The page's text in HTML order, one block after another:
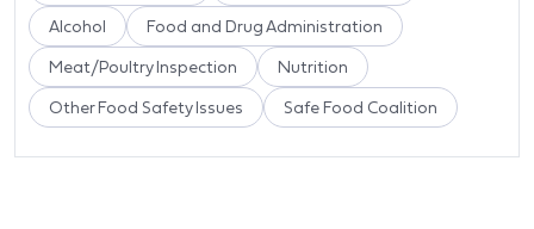
Alcohol Food and Drug Administration
Meat/Poultry Inspection Nutrition
Other Food Safety Issues Safe Food Coalition